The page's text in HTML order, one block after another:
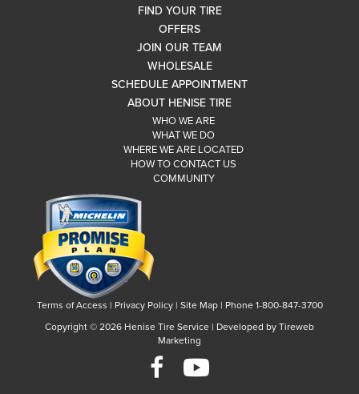
FIND YOUR TIRE
OFFERS
JOIN OUR TEAM
WHOLESALE
SCHEDULE APPOINTMENT
ABOUT HENISE TIRE
WHO WE ARE
WHAT WE DO
WHERE WE ARE LOCATED
HOW TO CONTACT US
COMMUNITY
Terms of Access | Privacy Policy| Site Map| Phone 1-800-847-3700
Copyright © 2026 Henise Tire Service | Developed by Tireweb
Marketing